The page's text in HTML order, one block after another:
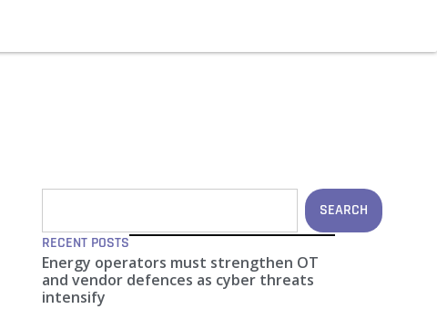
SEARCH
RECENT POSTS
Energy operators must strengthen OT
and vendor defences as cyber threats
intensify